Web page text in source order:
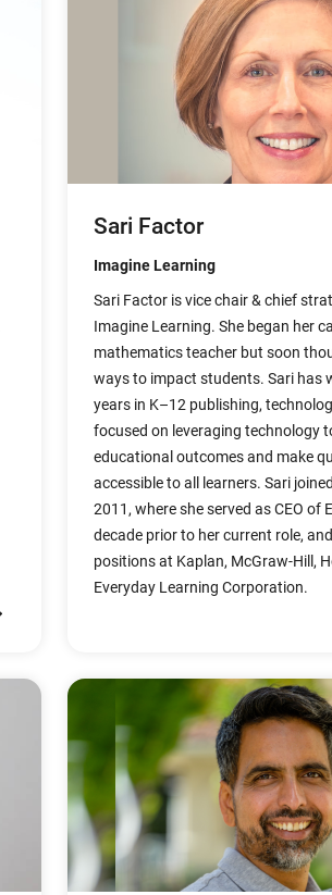
Sari Factor
Imagine Learning
Sari Factor is vice chair & chief
Imagine Learning. She began her
mathematics teacher but soon
ways to impact students. Sari has
years in K–12 publishing,
focused on leveraging technology
educational outcomes and make
accessible to all learners. Sari
2011, where she served as CEO of
decade prior to her current role,
positions at Kaplan, McGraw-Hill,
Everyday Learning Corporation.